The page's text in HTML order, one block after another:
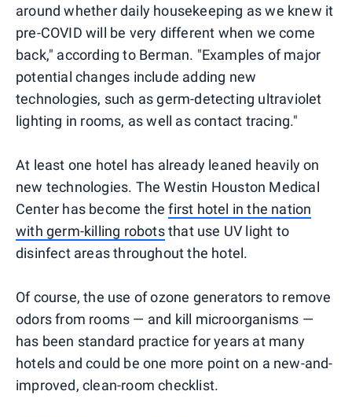
around whether daily housekeeping as we knew it
pre-COVID will be very different when we come
back," according to Berman. "Examples of major
potential changes include adding new
technologies, such as germ-detecting ultraviolet
lighting in rooms, as well as contact tracing."
At least one hotel has already leaned heavily on
new technologies. The Westin Houston Medical
Center has become thefirst hotel in the nation
with germ-killing robotsthat use UV light to
disinfect areas throughout the hotel.
Of course, the use of ozone generators to remove
odors from rooms — and kill microorganisms —
has been standard practice for years at many
hotels and could be one more point on a new-and-
improved, clean-room checklist.